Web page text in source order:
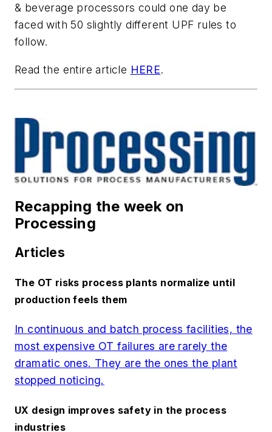
& beverage processors could one day be
faced with 50 slightly different UPF rules to
follow.
Read the entire article HERE.
Recapping the week on
Processing
Articles
The OT risks process plants normalize until
production feels them
In continuous and batch process facilities, the
most expensive OT failures are rarely the
dramatic ones. They are the ones the plant
stopped noticing.
UX design improves safety in the process
industries